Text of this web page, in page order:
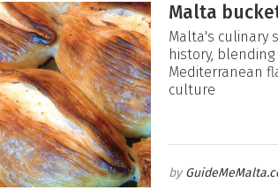
Malta
Malta's culinary
history,
Mediterranean
culture